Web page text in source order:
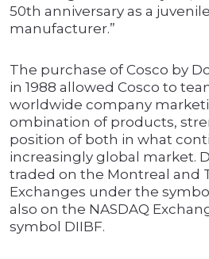
50th anniversary as a
manufacturer.”
The purchase of Cosco by
in 1988 allowed Cosco to
worldwide company
ombination of products,
position of both in what
increasingly global market.
traded on the Montreal and
Exchanges under the
also on the NASDAQ
symbol DIIBF.